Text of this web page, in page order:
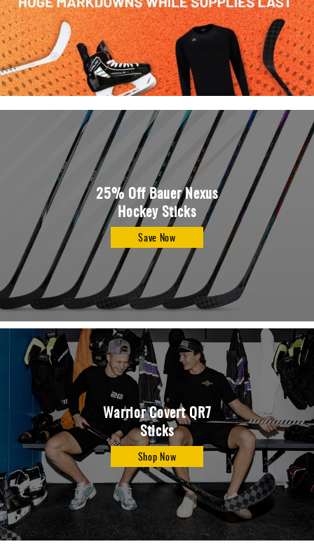
&
Shoes
Base
Layer
Accessories
25% Off Bauer Nexus
Hockey Sticks
Save Now
Warrior Covert QR7
Sticks
Shop Now